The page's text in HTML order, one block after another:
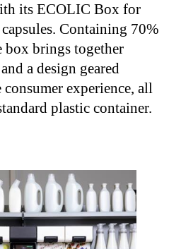
its ECOLIC Box for
Containing 70%
box brings together
a design geared
experience, all
plastic container.